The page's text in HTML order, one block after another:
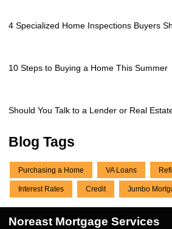
4 Specialized Home Inspections Buyers
10 Steps to Buying a Home This Summer
Should You Talk to a Lender or Real
Blog Tags
Purchasing a Home VA Loans
Interest Rates Credit Jumbo
Noreast Mortgage Services